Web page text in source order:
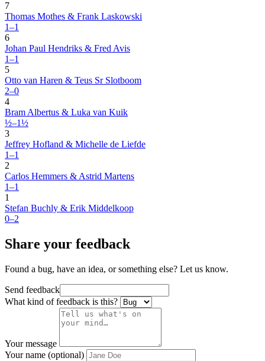
7
Thomas Mothes & Frank Laskowski
1–1
6
Johan Paul Hendriks & Fred Avis
1–1
5
Otto van Haren & Teus Sr Slotboom
2–0
4
Bram Albertus & Luka van Kuik
½–1½
3
Jeffrey Hofland & Michelle de Liefde
1–1
2
Carlos Hemmers & Astrid Martens
1–1
1
Stefan Buchly & Erik Middelkoop
0–2
Share your feedback
Found a bug, have an idea, or something else? Let us know.
Send feedback
What kind of feedback is this?
Your message
Your name (optional)